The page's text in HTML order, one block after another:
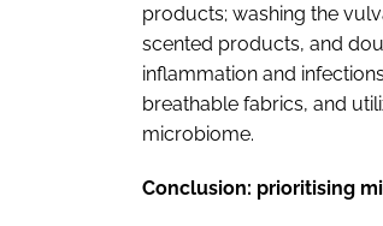
products; washing the
scented products, and
inflammation and
breathable fabrics, and
microbiome.
Conclusion: prioritising